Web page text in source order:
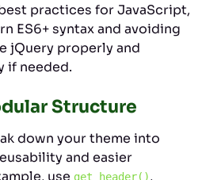
practices for JavaScript,
ES6+ syntax and avoiding
jQuery properly and
if needed.
Structure
down your theme into
and easier
use get_header(),